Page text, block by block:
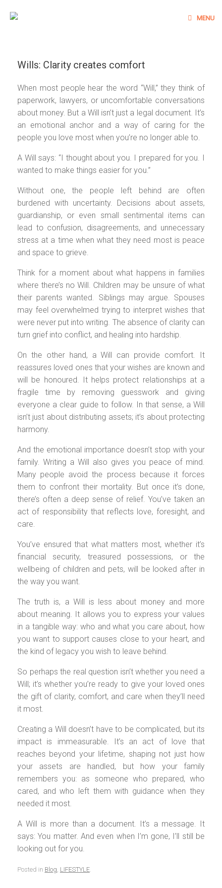
MENU
Wills: Clarity creates comfort
When most people hear the word “Will,” they think of
paperwork, lawyers, or uncomfortable conversations
about money. But a Will isn’t just a legal document. It’s
an emotional anchor and a way of caring for the
people you love most when you’re no longer able to.
A Will says: “I thought about you. I prepared for you. I
wanted to make things easier for you.”
Without one, the people left behind are often
burdened with uncertainty. Decisions about assets,
guardianship, or even small sentimental items can
lead to confusion, disagreements, and unnecessary
stress at a time when what they need most is peace
and space to grieve.
Think for a moment about what happens in families
where there’s no Will. Children may be unsure of what
their parents wanted. Siblings may argue. Spouses
may feel overwhelmed trying to interpret wishes that
were never put into writing. The absence of clarity can
turn grief into conflict, and healing into hardship.
On the other hand, a Will can provide comfort. It
reassures loved ones that your wishes are known and
will be honoured. It helps protect relationships at a
fragile time by removing guesswork and giving
everyone a clear guide to follow. In that sense, a Will
isn’t just about distributing assets; it’s about protecting
harmony.
And the emotional importance doesn’t stop with your
family. Writing a Will also gives you peace of mind.
Many people avoid the process because it forces
them to confront their mortality. But once it’s done,
there’s often a deep sense of relief. You’ve taken an
act of responsibility that reflects love, foresight, and
care.
You’ve ensured that what matters most, whether it’s
financial security, treasured possessions, or the
wellbeing of children and pets, will be looked after in
the way you want.
The truth is, a Will is less about money and more
about meaning. It allows you to express your values
in a tangible way: who and what you care about, how
you want to support causes close to your heart, and
the kind of legacy you wish to leave behind.
So perhaps the real question isn’t whether you need a
Will; it’s whether you’re ready to give your loved ones
the gift of clarity, comfort, and care when they’ll need
it most.
Creating a Will doesn’t have to be complicated, but its
impact is immeasurable. It’s an act of love that
reaches beyond your lifetime, shaping not just how
your assets are handled, but how your family
remembers you: as someone who prepared, who
cared, and who left them with guidance when they
needed it most.
A Will is more than a document. It’s a message. It
says: You matter. And even when I’m gone, I’ll still be
looking out for you.
Posted in Blog LIFESTYLE